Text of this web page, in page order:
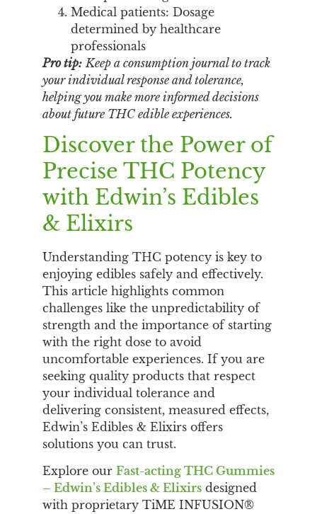
Medical patients: Dosage
determined by healthcare
professionals
Pro tip: Keep a consumption journal to track
your individual response and tolerance,
helping you make more informed decisions
about future THC edible experiences.
Discover the Power of
Precise THC Potency
with Edwin’s Edibles
& Elixirs
Understanding THC potency is key to
enjoying edibles safely and effectively.
This article highlights common
challenges like the unpredictability of
strength and the importance of starting
with the right dose to avoid
uncomfortable experiences. If you are
seeking quality products that respect
your individual tolerance and
delivering consistent, measured effects,
Edwin’s Edibles & Elixirs offers
solutions you can trust.
Explore ourFast-acting THC Gummies
– Edwin’s Edibles & Elixirs designed
with proprietary TiME INFUSION®